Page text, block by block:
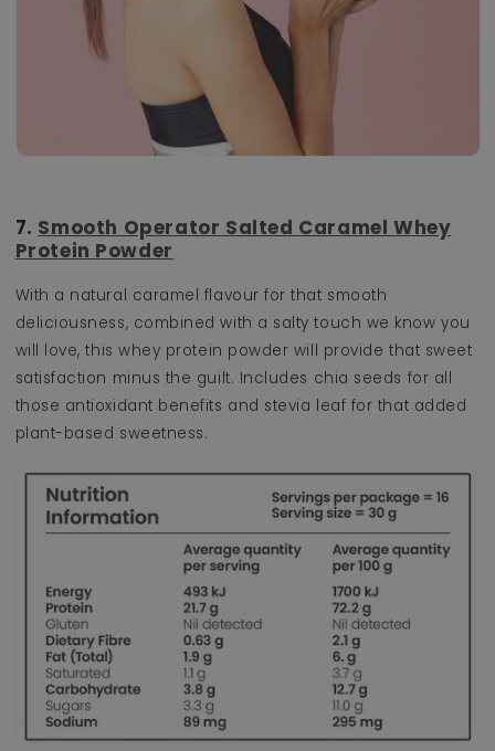
7. Smooth Operator Salted Caramel Whey
Protein Powder
With a natural caramel flavour for that smooth
deliciousness, combined with a salty touch we know you
will love, this whey protein powder will provide that sweet
satisfaction minus the guilt. Includes chia seeds for all
those antioxidant benefits and stevia leaf for that added
plant-based sweetness.